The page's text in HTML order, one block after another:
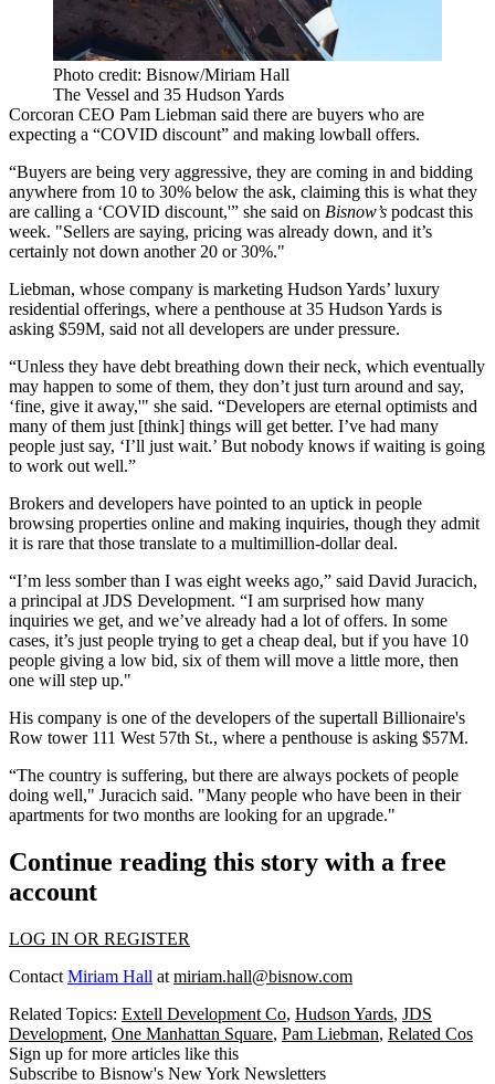
Photo credit: Bisnow/Miriam Hall
The Vessel and 35 Hudson Yards
Corcoran CEO Pam Liebman said there are buyers who are
expecting a “COVID discount” and making lowball offers.
“Buyers are being very aggressive, they are coming in and bidding
anywhere from 10 to 30% below the ask, claiming this is what they
are calling a ‘COVID discount,'” she said on Bisnow’s podcast this
week. "Sellers are saying, pricing was already down, and it’s
certainly not down another 20 or 30%."
Liebman, whose company is marketing Hudson Yards’ luxury
residential offerings, where a penthouse at 35 Hudson Yards is
asking $59M, said not all developers are under pressure.
“Unless they have debt breathing down their neck, which eventually
may happen to some of them, they don’t just turn around and say,
‘fine, give it away,'" she said. “Developers are eternal optimists and
many of them just [think] things will get better. I’ve had many
people just say, ‘I’ll just wait.’ But nobody knows if waiting is going
to work out well.”
Brokers and developers have pointed to an uptick in people
browsing properties online and making inquiries, though they admit
it is rare that those translate to a multimillion-dollar deal.
“I’m less somber than I was eight weeks ago,” said David Juracich,
a principal at JDS Development. “I am surprised how many
inquiries we get, and we’ve already had a lot of offers. In some
cases, it’s just people trying to get a cheap deal, but if you have 10
people giving a low bid, six of them will move a little more, then
one will step up."
His company is one of the developers of the supertall Billionaire's
Row tower 111 West 57th St., where a penthouse is asking $57M.
“The country is suffering, but there are always pockets of people
doing well," Juracich said. "Many people who have been in their
apartments for two months are looking for an upgrade."
Continue reading this story with a free
account
LOG IN OR REGISTER
Contact Miriam Hall at miriam.hall@bisnow.com
Related Topics: Extell Development Co, Hudson Yards, JDS
Development, One Manhattan Square, Pam Liebman, Related Cos
Sign up for more articles like this
Subscribe to Bisnow's New York Newsletters